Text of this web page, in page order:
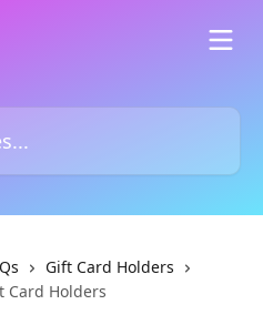
Gift Card Holders
Card Holders